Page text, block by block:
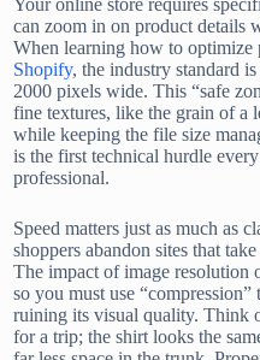
Your online store requires
can zoom in on product details
When learning how to optimize
Shopify, the industry standard
2000 pixels wide. This “safe
fine textures, like the grain of a
while keeping the file size
is the first technical hurdle
professional.
Speed matters just as much as
shoppers abandon sites that
The impact of image resolution
so you must use
ruining its visual quality. Think
for a trip; the shirt looks the